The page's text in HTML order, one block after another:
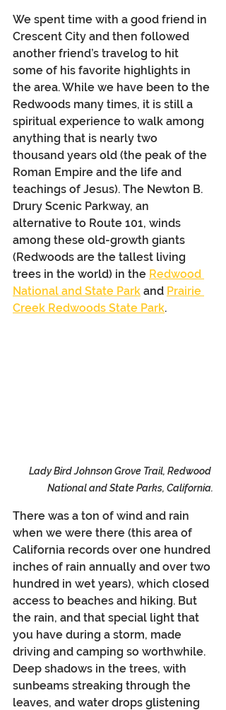
We spent time with a good friend in
Crescent City and then followed
another friend’s travelog to hit
some of his favorite highlights in
the area. While we have been to the
Redwoods many times, it is still a
spiritual experience to walk among
anything that is nearly two
thousand years old (the peak of the
Roman Empire and the life and
teachings of Jesus). The Newton B.
Drury Scenic Parkway, an
alternative to Route 101, winds
among these old-growth giants
(Redwoods are the tallest living
trees in the world) in the Redwood
National and State Park and Prairie
Creek Redwoods State Park.
Lady Bird Johnson Grove Trail, Redwood
National and State Parks, California.
There was a ton of wind and rain
when we were there (this area of
California records over one hundred
inches of rain annually and over two
hundred in wet years), which closed
access to beaches and hiking. But
the rain, and that special light that
you have during a storm, made
driving and camping so worthwhile.
Deep shadows in the trees, with
sunbeams streaking through the
leaves, and water drops glistening